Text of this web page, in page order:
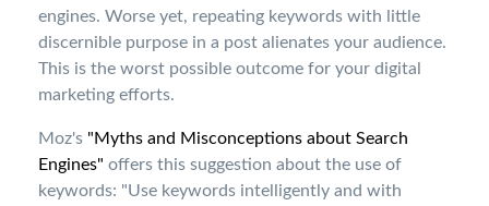
engines. Worse yet, repeating keywords with little
discernible purpose in a post alienates your audience.
This is the worst possible outcome for your digital
marketing efforts.
Moz's "Myths and Misconceptions about Search
Engines" offers this suggestion about the use of
keywords: "Use keywords intelligently and with